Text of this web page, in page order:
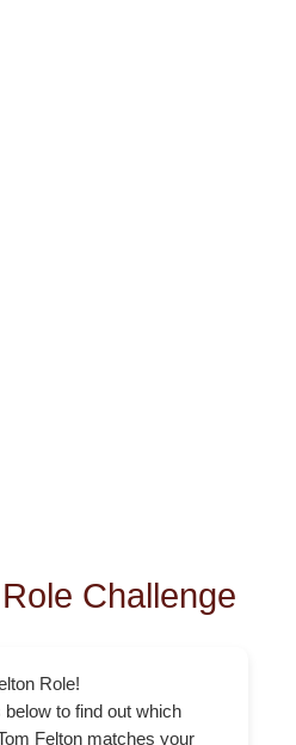
Challenge
Role!
to find out which
Felton matches your